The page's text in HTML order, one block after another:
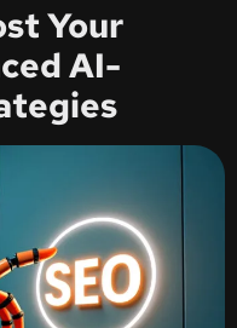
Your
AI-